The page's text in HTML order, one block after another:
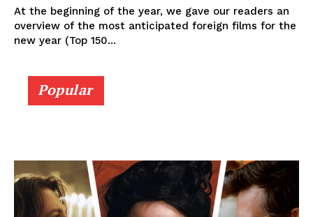
At the beginning of the year, we gave our readers an
overview of the most anticipated foreign films for the
new year (Top 150...
Popular